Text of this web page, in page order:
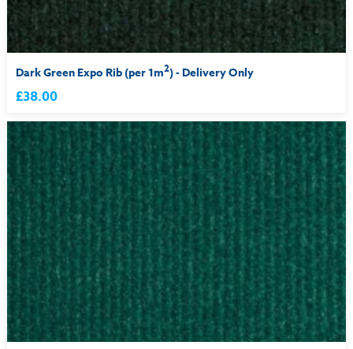
Dark Green Expo Rib (per 1m2) - Delivery Only
£38.00